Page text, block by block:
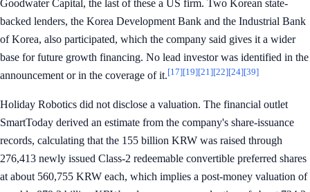
Goodwater Capital, the last of these a US firm. Two Korean state-
backed lenders, the Korea Development Bank and the Industrial Bank
of Korea, also participated, which the company said gives it a wider
base for future growth financing. No lead investor was identified in the
announcement or in the coverage of it.[17][19][21][22][24][39]
Holiday Robotics did not disclose a valuation. The financial outlet
SmartToday derived an estimate from the company's share-issuance
records, calculating that the 155 billion KRW was raised through
276,413 newly issued Class-2 redeemable convertible preferred shares
at about 560,755 KRW each, which implies a post-money valuation of